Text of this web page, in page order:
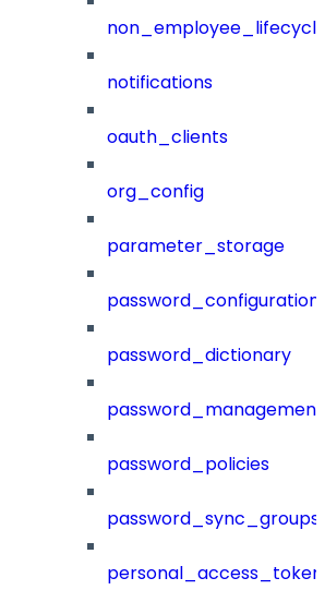
notifications
oauth_clients
org_config
parameter_storage
password_configuration
password_dictionary
password_management
password_policies
password_sync_groups